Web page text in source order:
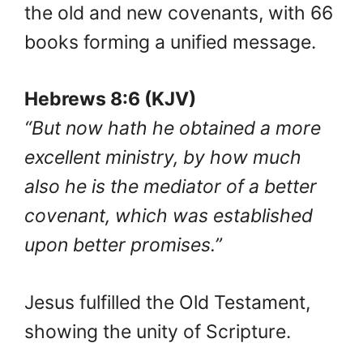
the old and new covenants, with 66
books forming a unified message.
Hebrews 8:6 (KJV)
“But now hath he obtained a more
excellent ministry, by how much
also he is the mediator of a better
covenant, which was established
upon better promises.”
Jesus fulfilled the Old Testament,
showing the unity of Scripture.